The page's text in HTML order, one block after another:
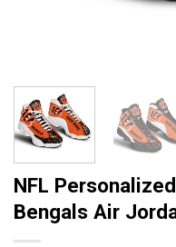
NFL
Bengals Air